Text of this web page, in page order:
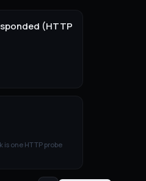
(HTTP
one HTTP probe